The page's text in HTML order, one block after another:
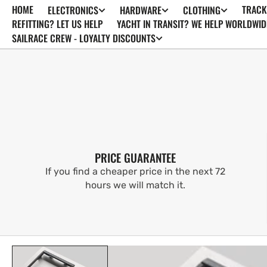
SKIP TO
CONTENT
HOME ELECTRONICS HARDWARE CLOTHING
REFITTING? LET US HELP
YACHT IN TRANSIT? WE HELP
SAILRACE CREW - LOYALTY DISCOUNTS
PRICE GUARANTEE
If you find a cheaper price in the next 72
hours we will match it.